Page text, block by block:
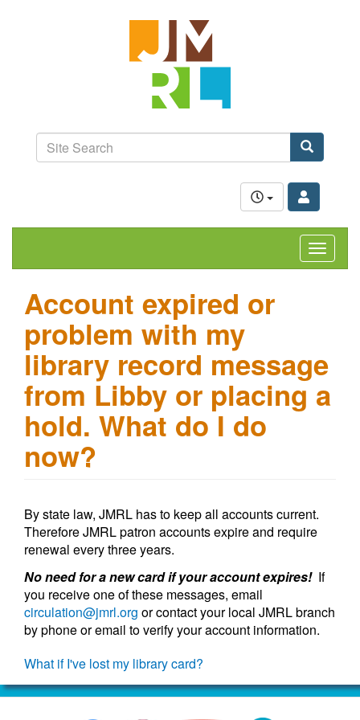
Jefferson-
learn.
connect.
Site
Search
Search
Toggle
Account expired or
problem with my
library record message
from Libby or placing a
hold. What do I do
now?
By state law, JMRL has to keep all accounts current.
Therefore JMRL patron accounts expire and require
renewal every three years.
No need for a new card if your account expires! If
you receive one of these messages, email
circulation@jmrl.org or contact your local JMRL branch
by phone or email to verify your account information.
What if I've lost my library card?